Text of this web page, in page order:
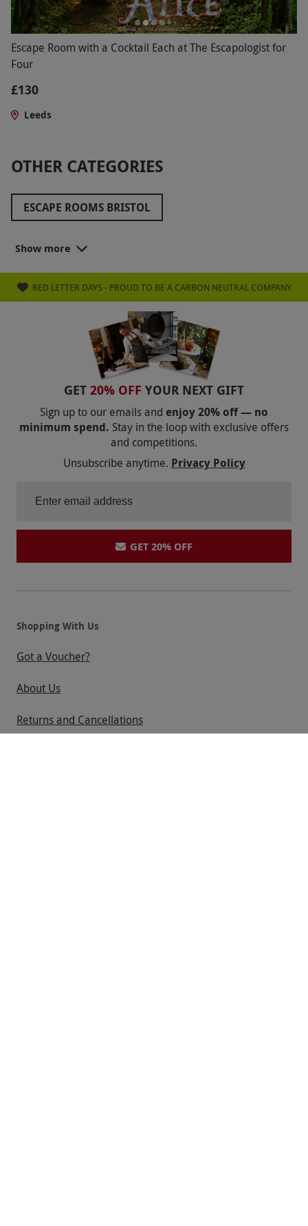
Escape Room with a Cocktail Each at The Escapologist for
Four
£130
Leeds
OTHER CATEGORIES
ESCAPE ROOMS BRISTOL
ESCAPE ROOMS WEST MIDLANDS
ESCAPE ROOMS LONDON
ESCAPE ROOMS LIVERPOOL
ESCAPE ROOMS BOURNEMOUTH
ESCAPE ROOMS
Show more
RED LETTER DAYS - PROUD TO BE A CARBON NEUTRAL COMPANY
GET 20% OFF YOUR NEXT GIFT
Sign up to our emails and enjoy 20% off — no
minimum spend. Stay in the loop with exclusive offers
and competitions.
Unsubscribe anytime. Privacy Policy
GET 20% OFF
Shopping With Us
Got a Voucher?
About Us
Returns and Cancellations